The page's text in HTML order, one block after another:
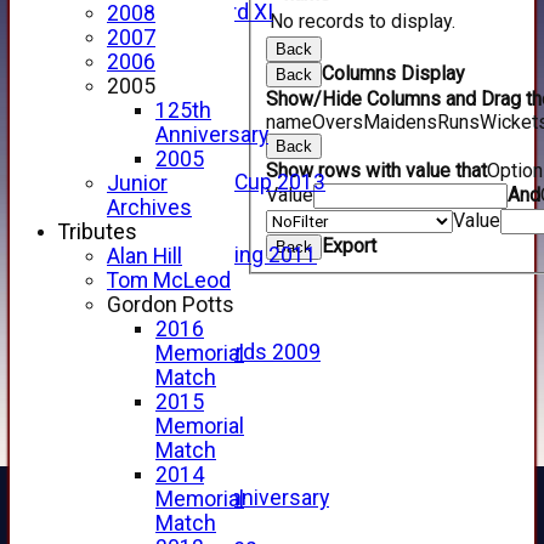
Forfarshire 3rd XI
Archive Pages
2017
2016
2015
2013
u15 Scottish Cup 2013
2012
2011
Golf Outing 2011
2011
2010
2009
Scorecards 2009
2009
2008
2005
125th Anniversary
2005
No records to display.
Back
Back Columns Display
Show/Hide Columns and Drag
nameOversMaidensRuns
Back
Show rows with value that
Value
And
Value
Back Export
2008
2007
2006
2005
125th
Anniversary
2005
Junior
Archives
Tributes
Alan Hill
Tom McLeod
Gordon Potts
2016
Memorial
Match
2015
Memorial
Match
2014
Memorial
Match